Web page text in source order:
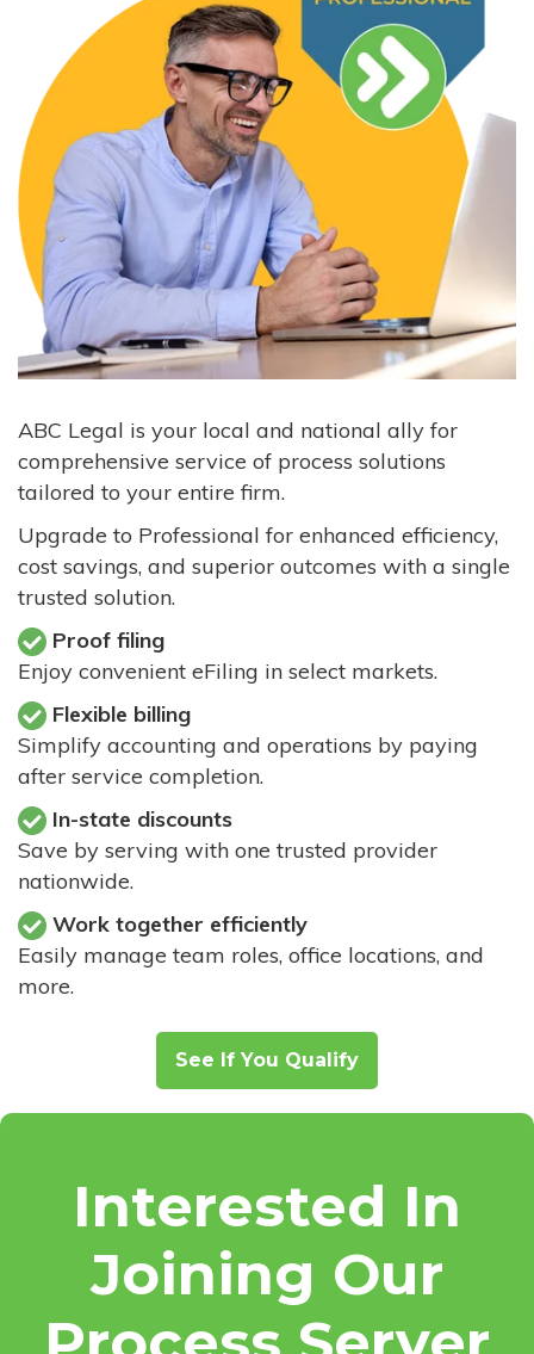
ABC Legal is your local and national ally for
comprehensive service of process solutions
tailored to your entire firm.
Upgrade to Professional for enhanced efficiency,
cost savings, and superior outcomes with a single
trusted solution.
Proof filing
Enjoy convenient eFiling in select markets.
Flexible billing
Simplify accounting and operations by paying
after service completion.
In-state discounts
Save by serving with one trusted provider
nationwide.
Work together efficiently
Easily manage team roles, office locations, and
more.
See If You Qualify
Interested In
Joining Our